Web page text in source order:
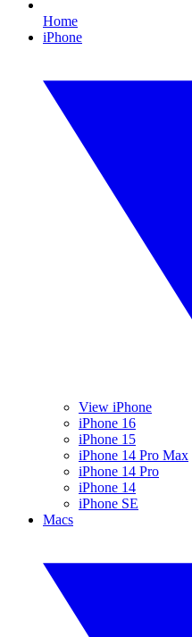
Home
iPhone
View iPhone
iPhone 16
iPhone 15
iPhone 14 Pro Max
iPhone 14 Pro
iPhone 14
iPhone SE
Macs